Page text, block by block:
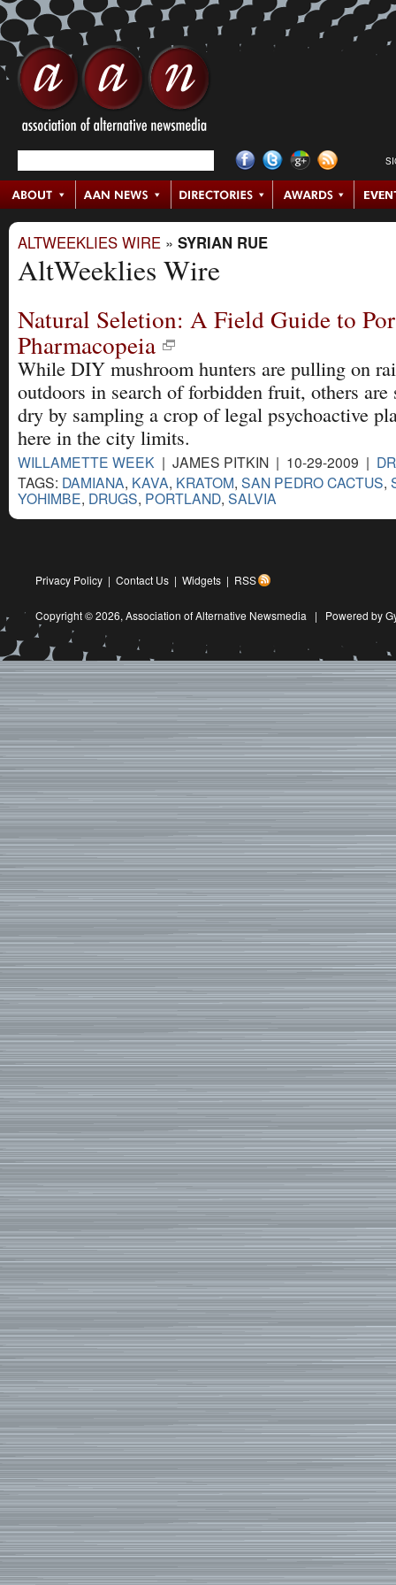
ALTWEEKLIES WIRE » SYRIAN RUE
AltWeeklies Wire
Natural Seletion: A Field Guide to
Pharmacopeia
While DIY mushroom hunters are pulling on
outdoors in search of forbidden fruit, others are
dry by sampling a crop of legal psychoactive
here in the city limits.
WILLAMETTE WEEK | JAMES PITKIN | 10-29-2009 |
TAGS: DAMIANA, KAVA, KRATOM, SAN PEDRO CACTUS,
YOHIMBE, DRUGS, PORTLAND, SALVIA
Privacy Policy | Contact Us | Widgets | RSS
Copyright © 2026, Association of Alternative Newsmedia | Powered by